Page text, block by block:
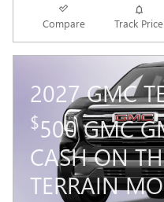
Compare Track Price
2027 GMC
$500 GMC
CASH ON
TERRAIN